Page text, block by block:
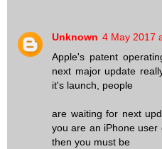
Unknown 4 May 2017
Apple's patent
next major update
it's launch, people
are waiting for next
you are an iPhone
then you must be